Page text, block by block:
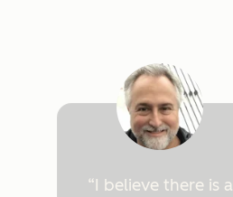
I believe there is a